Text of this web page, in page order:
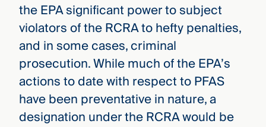
the EPA significant power to subject
violators of the RCRA to hefty penalties,
and in some cases, criminal
prosecution. While much of the EPA’s
actions to date with respect to PFAS
have been preventative in nature, a
designation under the RCRA would be